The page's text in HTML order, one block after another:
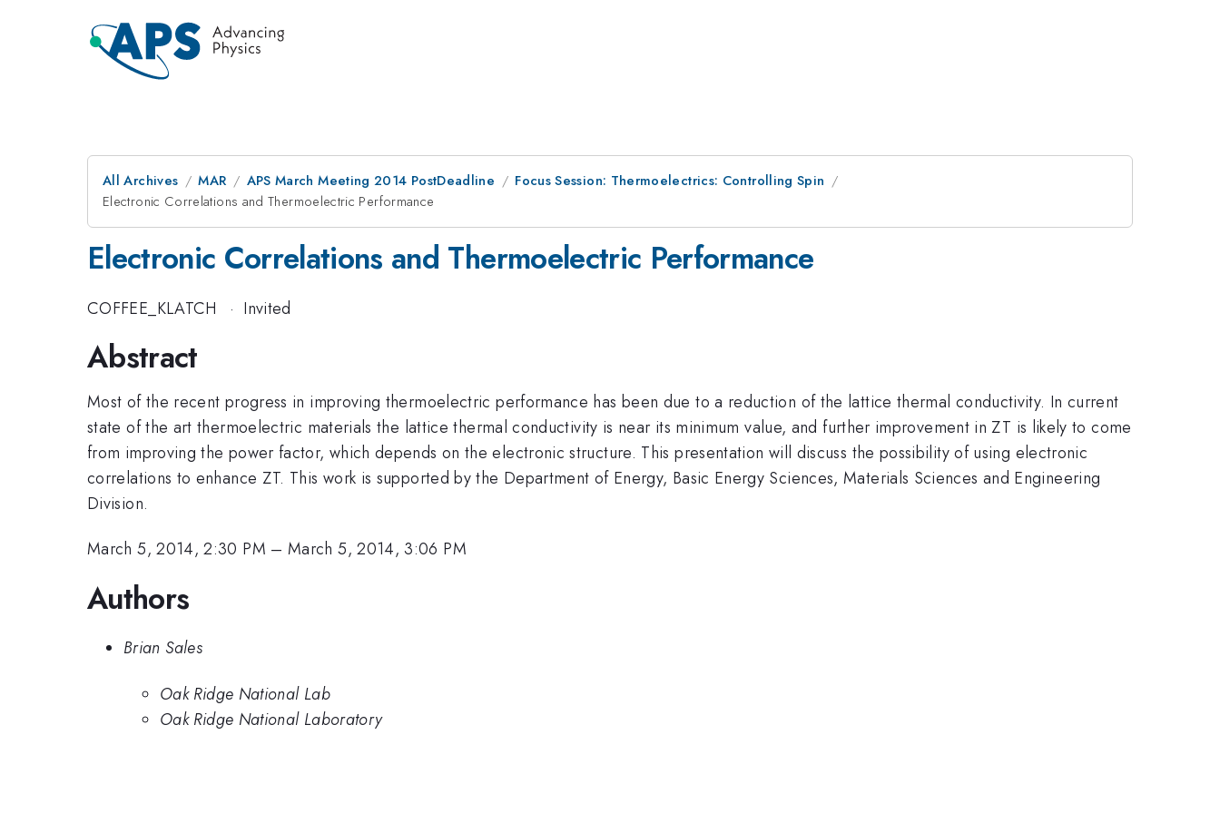
All Archives MAR APS March Meeting 2014 PostDeadline
Focus Session: Thermoelectrics: Controlling Spin
Electronic Correlations and Thermoelectric Performance
Electronic Correlations and Thermoelectric Performance
COFFEE_KLATCH · Invited
Abstract
Most of the recent progress in improving thermoelectric performance has been due to a reduction of the lattice thermal conductivity. In current
state of the art thermoelectric materials the lattice thermal conductivity is near its minimum value, and further improvement in ZT is likely to come
from improving the power factor, which depends on the electronic structure. This presentation will discuss the possibility of using electronic
correlations to enhance ZT. This work is supported by the Department of Energy, Basic Energy Sciences, Materials Sciences and Engineering
Division.
March 5, 2014, 2:30 PM –March 5, 2014, 3:06 PM
Authors
Brian Sales
Oak Ridge National Lab
Oak Ridge National Laboratory